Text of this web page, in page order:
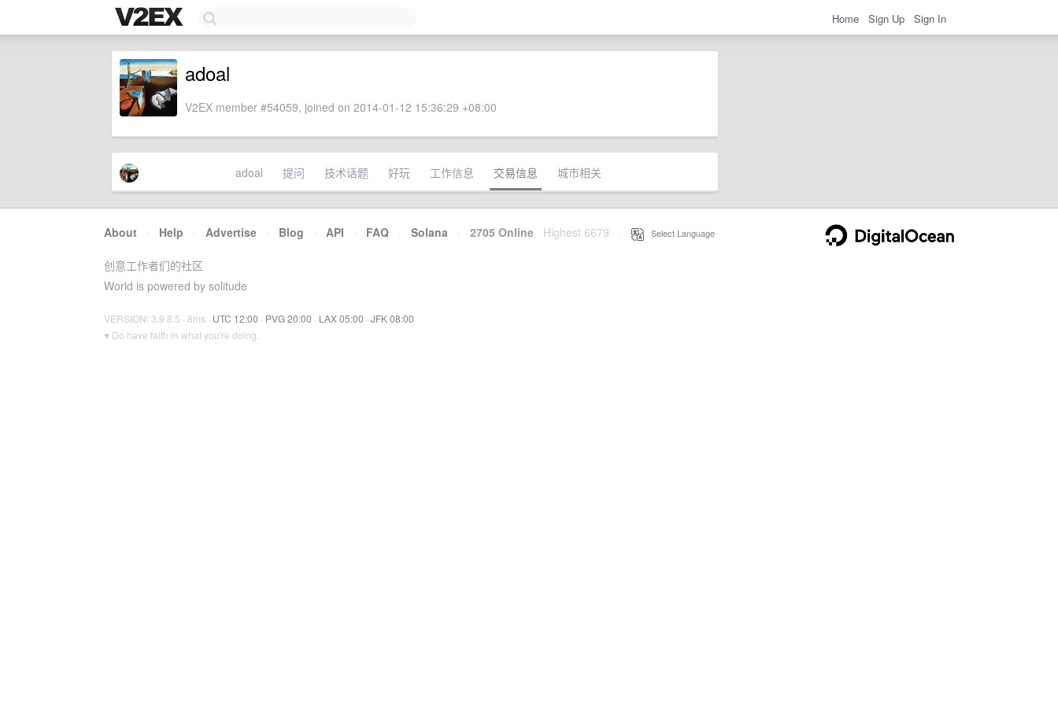
Home Sign Up Sign In
adoal
V2EX member #54059, joined on 2014-01-12 15:36:29 +08:00
adoal 提问 技术话题 好玩 工作信息 交易信息 城市相关
About · Help · Advertise · Blog · API · FAQ · Solana · 2705 Online Highest 6679 Select Language
创意工作者们的社区
World is powered by solitude
VERSION: 3.9.8.5 · 8ms · UTC 12:00 · PVG 20:00 · LAX 05:00 · JFK 08:00
♥ Do have faith in what you're doing.